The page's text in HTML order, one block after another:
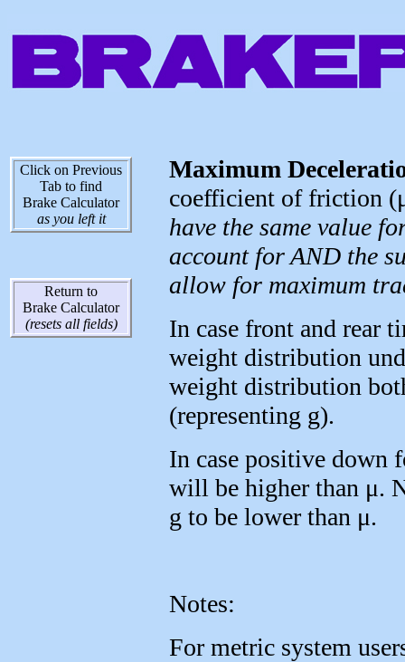
Click on Previous
Tab to find
Brake Calculator
as you left it
Return to
Brake Calculator
(resets all fields)
Maximum
coefficient of friction
have the same value
account for AND the
allow for maximum
In case front and rear
weight distribution
weight distribution
(representing g).
In case positive down
will be higher than μ.
g to be lower than μ.
Notes:
For metric system